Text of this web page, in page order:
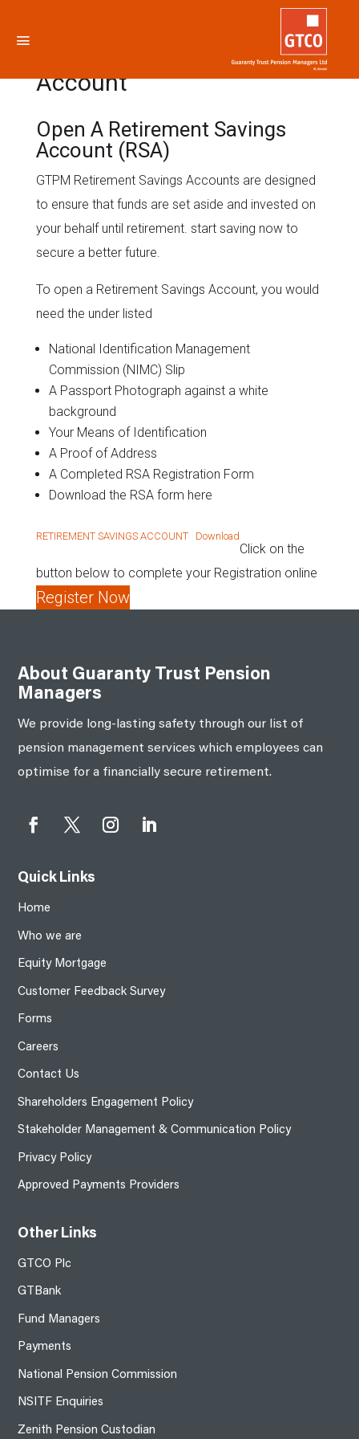
Retirement Savings
Account
Open A Retirement Savings
Account (RSA)
GTPM Retirement Savings Accounts are designed
to ensure that funds are set aside and invested on
your behalf until retirement. start saving now to
secure a better future.
To open a Retirement Savings Account, you would
need the under listed
National Identification Management
Commission (NIMC) Slip
A Passport Photograph against a white
background
Your Means of Identification
A Proof of Address
A Completed RSA Registration Form
Download the RSA form here
RETIREMENT SAVINGS ACCOUNT Download
Click on the
button below to complete your Registration online
Register Now
About Guaranty Trust Pension
Managers
We provide long-lasting safety through our list of
pension management services which employees can
optimise for a financially secure retirement.
Quick Links
Home
Who we are
Equity Mortgage
Customer Feedback Survey
Forms
Careers
Contact Us
Shareholders Engagement Policy
Stakeholder Management & Communication Policy
Privacy Policy
Approved Payments Providers
Other Links
GTCO Plc
GTBank
Fund Managers
Payments
National Pension Commission
NSITF Enquiries
Zenith Pension Custodian